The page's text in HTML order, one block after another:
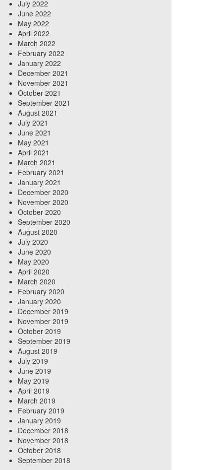
July 2022
June 2022
May 2022
April 2022
March 2022
February 2022
January 2022
December 2021
November 2021
October 2021
September 2021
August 2021
July 2021
June 2021
May 2021
April 2021
March 2021
February 2021
January 2021
December 2020
November 2020
October 2020
September 2020
August 2020
July 2020
June 2020
May 2020
April 2020
March 2020
February 2020
January 2020
December 2019
November 2019
October 2019
September 2019
August 2019
July 2019
June 2019
May 2019
April 2019
March 2019
February 2019
January 2019
December 2018
November 2018
October 2018
September 2018